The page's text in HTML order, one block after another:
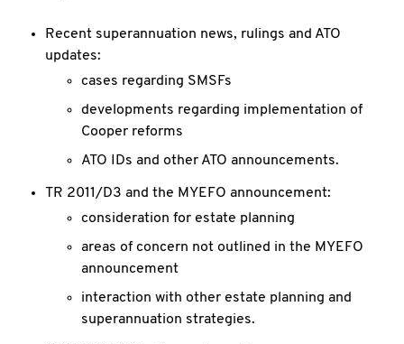
Recent superannuation news, rulings and ATO
updates:
cases regarding SMSFs
developments regarding implementation of
Cooper reforms
ATO IDs and other ATO announcements.
TR 2011/D3 and the MYEFO announcement:
consideration for estate planning
areas of concern not outlined in the MYEFO
announcement
interaction with other estate planning and
superannuation strategies.